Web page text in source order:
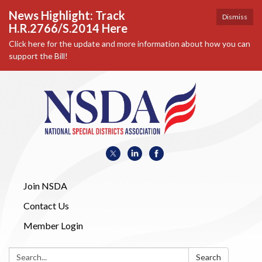
Dismiss
News Highlight: Track
H.R.2766/S.2014 Here
Click here for the update and more information about how you can
support the Bill!
Join NSDA
Contact Us
Member Login
Search: Search